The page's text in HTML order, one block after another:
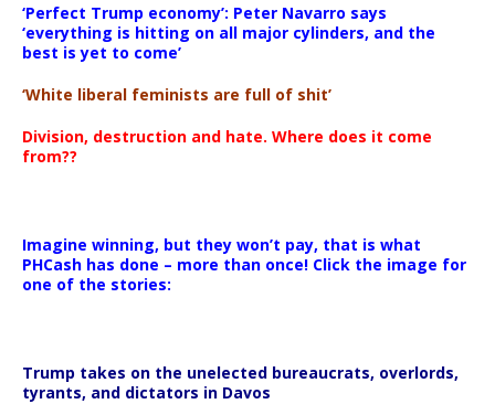
‘Perfect Trump economy’: Peter Navarro says
‘everything is hitting on all major cylinders, and the
best is yet to come’
‘White liberal feminists are full of shit’
Division, destruction and hate. Where does it come
from??
Imagine winning, but they won’t pay, that is what
PHCash has done – more than once! Click the image for
one of the stories:
Trump takes on the unelected bureaucrats, overlords,
tyrants, and dictators in Davos